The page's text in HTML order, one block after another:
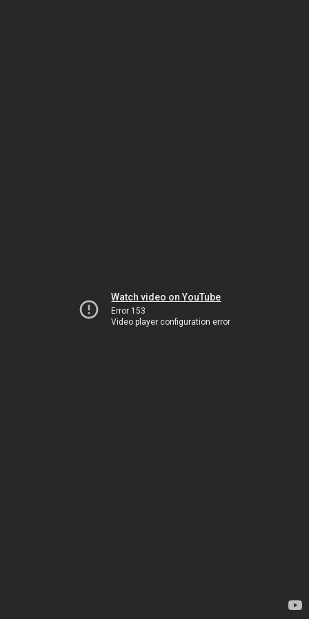
Watch video on YouTube
Error 153
Video player configuration error